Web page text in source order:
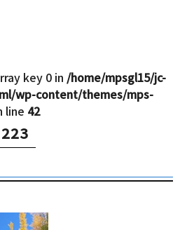
key 0 in /home/mpsgl15/jc-
wp-content/themes/mps-
line 42
223